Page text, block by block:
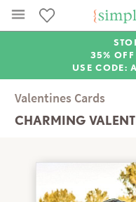
35%
USE CODE:
Valentines Cards
CHARMING